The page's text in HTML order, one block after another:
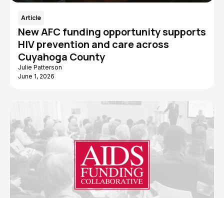
Article
New AFC funding opportunity supports
HIV prevention and care across
Cuyahoga County
Julie Patterson
June 1, 2026